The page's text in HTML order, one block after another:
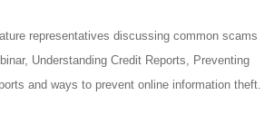
representatives discussing common scams
Understanding Credit Reports, Preventing
and ways to prevent online information theft.